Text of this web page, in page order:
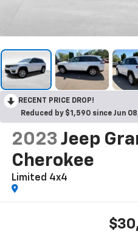
RECENT PRICE DROP!
Reduced by $1,590 since Jun
2023 Jeep
Cherokee
Limited 4x4